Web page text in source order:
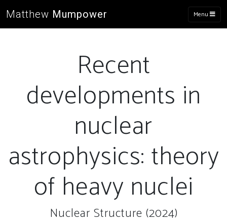
Matthew Mumpower Menu
Recent
developments in
nuclear
astrophysics: theory
of heavy nuclei
Nuclear Structure (2024)